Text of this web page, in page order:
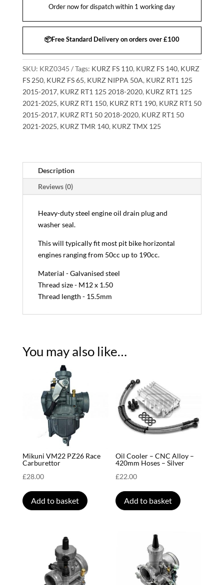
Order now for dispatch within 1 working day
📦Free Standard Delivery on orders over £100
SKU: KRZ0345 Tags: KURZ FS 110, KURZ FS 140, KURZ
FS 250, KURZ FS 65, KURZ NIPPA 50A, KURZ RT1 125
2015-2017, KURZ RT1 125 2018-2020, KURZ RT1 125
2021-2025, KURZ RT1 150, KURZ RT1 190, KURZ RT1 50
2015-2017, KURZ RT1 50 2018-2020, KURZ RT1 50
2021-2025, KURZ TMR 140, KURZ TMX 125
Description
Reviews (0)
Heavy-duty steel engine oil drain plug and
washer seal.
This will typically fit most pit bike horizontal
engines ranging from 50cc up to 190cc.
Material - Galvanised steel
Thread size - M12 x 1.50
Thread length - 15.5mm
You may also like…
Mikuni VM22 PZ26 Race
Carburettor
£28.00
Add to basket
Oil Cooler – CNC Alloy –
420mm Hoses – Silver
£22.00
Add to basket